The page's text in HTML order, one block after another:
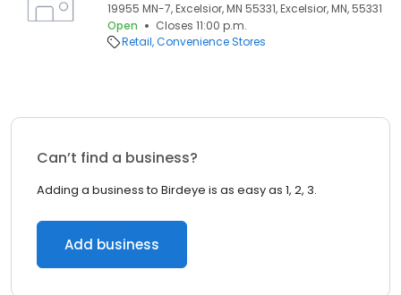
19955 MN-7, Excelsior, MN 55331, Excelsior, MN, 55331
Open
Closes 11:00 p.m.
Retail Convenience Stores
Can’t find a business?
Adding a business to Birdeye is as easy as 1, 2, 3.
Add business